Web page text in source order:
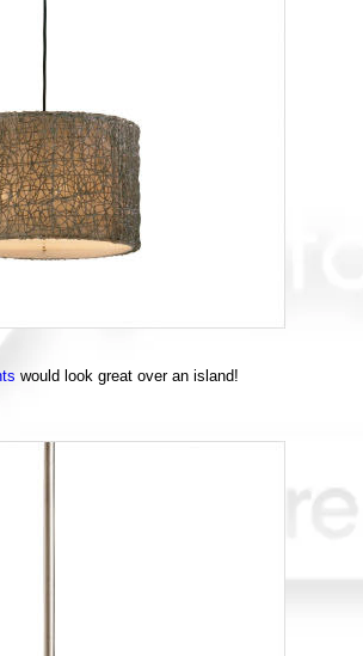
would look great over an island!